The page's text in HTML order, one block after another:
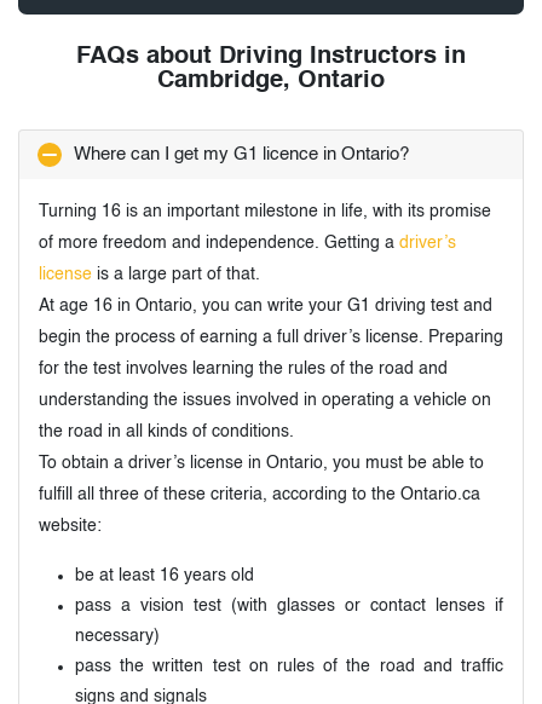
FAQs about Driving Instructors in
Cambridge, Ontario
Where can I get my G1 licence in Ontario?
Turning 16 is an important milestone in life, with its promise
of more freedom and independence. Getting a driver’s
license is a large part of that.
At age 16 in Ontario, you can write your G1 driving test and
begin the process of earning a full driver’s license. Preparing
for the test involves learning the rules of the road and
understanding the issues involved in operating a vehicle on
the road in all kinds of conditions.
To obtain a driver’s license in Ontario, you must be able to
fulfill all three of these criteria, according to the Ontario.ca
website:
be at least 16 years old
pass a vision test (with glasses or contact lenses if
necessary)
pass the written test on rules of the road and traffic
signs and signals